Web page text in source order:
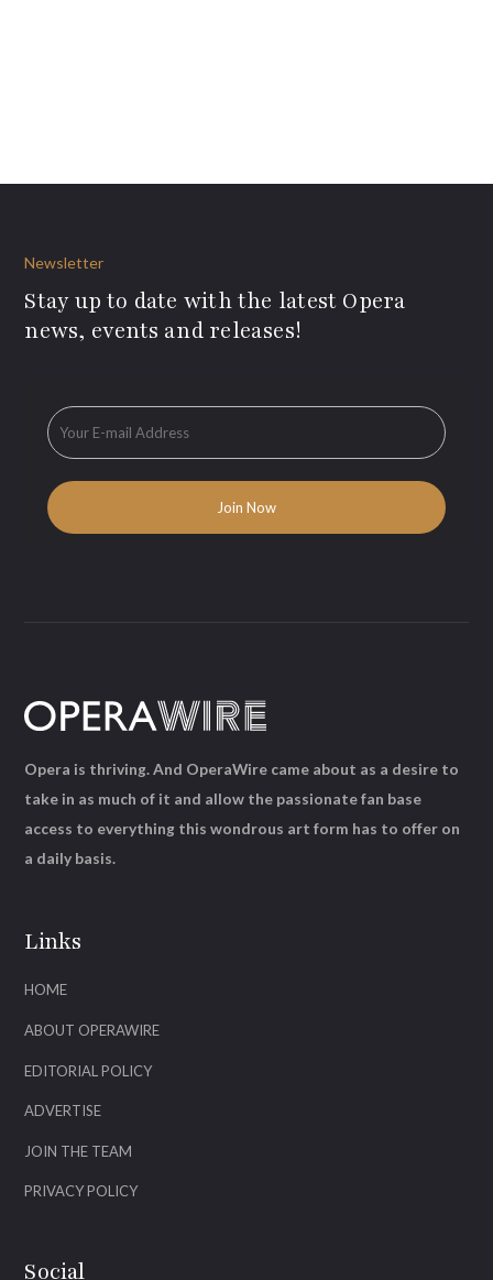
Newsletter
Stay up to date with the latest Opera
news, events and releases!
Links
HOME
ABOUT OPERAWIRE
EDITORIAL POLICY
ADVERTISE
JOIN THE TEAM
PRIVACY POLICY
Social
Opera is thriving. And OperaWire came about as a desire to
take in as much of it and allow the passionate fan base
access to everything this wondrous art form has to offer on
a daily basis.